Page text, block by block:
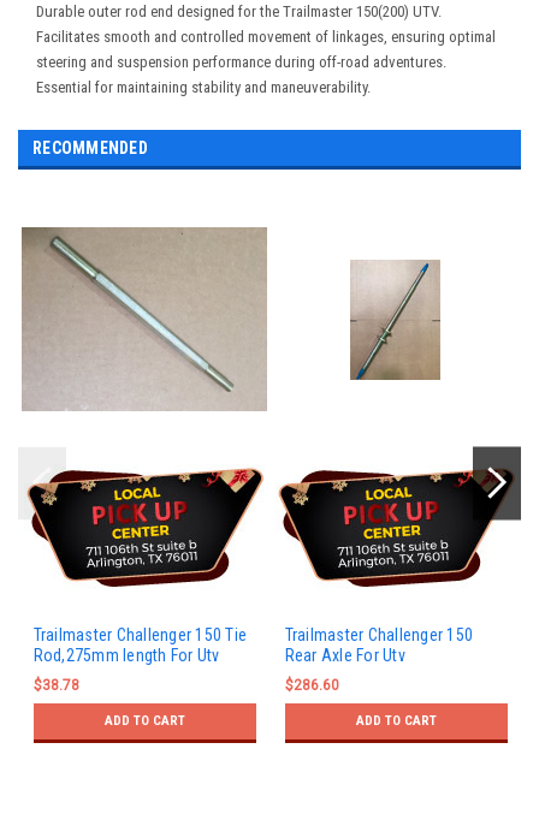
Durable outer rod end designed for the Trailmaster 150(200) UTV.
Facilitates smooth and controlled movement of linkages, ensuring optimal
steering and suspension performance during off-road adventures.
Essential for maintaining stability and maneuverability.
RECOMMENDED
Trailmaster Challenger 150 Tie
Rod,275mm length For Utv
$38.78
ADD TO CART
Trailmaster Challenger 150
Rear Axle For Utv
$286.60
ADD TO CART